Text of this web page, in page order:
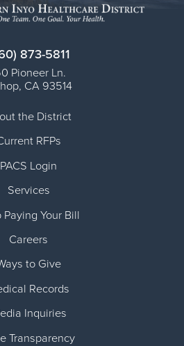
873-5811
Pioneer Ln.
, CA 93514
the District
RFPs
PACS Login
Services
Paying Your Bill
Careers
to Give
Records
Inquiries
Transparency